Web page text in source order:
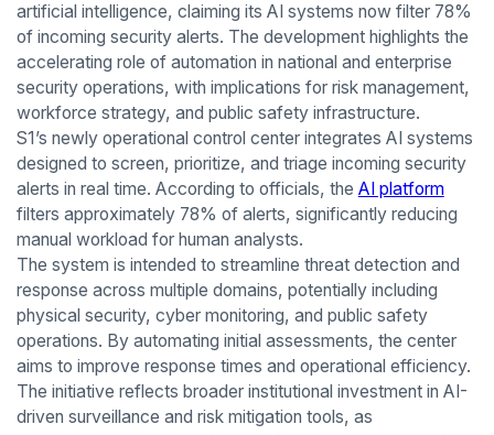
artificial intelligence, claiming its AI systems now filter 78%
of incoming security alerts. The development highlights the
accelerating role of automation in national and enterprise
security operations, with implications for risk management,
workforce strategy, and public safety infrastructure.
S1’s newly operational control center integrates AI systems
designed to screen, prioritize, and triage incoming security
alerts in real time. According to officials, the AI platform
filters approximately 78% of alerts, significantly reducing
manual workload for human analysts.
The system is intended to streamline threat detection and
response across multiple domains, potentially including
physical security, cyber monitoring, and public safety
operations. By automating initial assessments, the center
aims to improve response times and operational efficiency.
The initiative reflects broader institutional investment in AI-
driven surveillance and risk mitigation tools, as